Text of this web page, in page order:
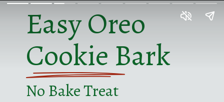
Easy Oreo
Cookie Bark
No Bake Treat